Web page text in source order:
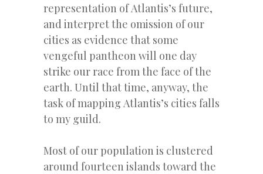
representation of Atlantis’s future,
and interpret the omission of our
cities as evidence that some
vengeful pantheon will one day
strike our race from the face of the
earth. Until that time, anyway, the
task of mapping Atlantis’s cities falls
to my guild.
Most of our population is clustered
around fourteen islands toward the